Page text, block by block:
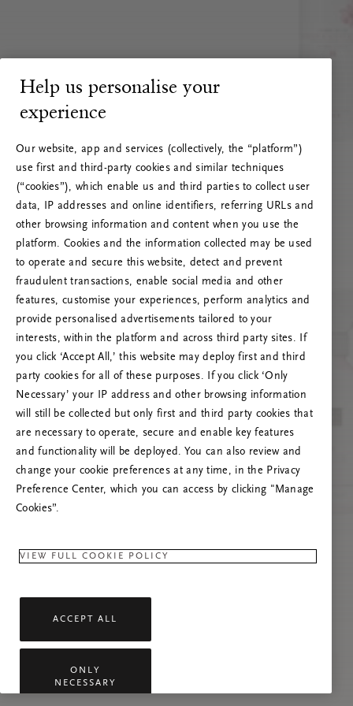
RITUALS 500
Oeps… Serverfout
Vernieuw deze pagina of neem contact met ons
op als het probleem zich blijft voordoen.
Help us personalise your
experience
Our website, app and services (collectively, the “platform”)
use first and third-party cookies and similar techniques
(“cookies”), which enable us and third parties to collect user
data, IP addresses and online identifiers, referring URLs and
other browsing information and content when you use the
platform. Cookies and the information collected may be used
to operate and secure this website, detect and prevent
fraudulent transactions, enable social media and other
features, customise your experiences, perform analytics and
provide personalised advertisements tailored to your
interests, within the platform and across third party sites. If
you click ‘Accept All,’ this website may deploy first and third
party cookies for all of these purposes. If you click ‘Only
Necessary’ your IP address and other browsing information
will still be collected but only first and third party cookies that
are necessary to operate, secure and enable key features
and functionality will be deployed. You can also review and
change your cookie preferences at any time, in the Privacy
Preference Center, which you can access by clicking "Manage
Cookies”.
VIEW FULL COOKIE POLICY
ACCEPT ALL
ONLY
NECESSARY